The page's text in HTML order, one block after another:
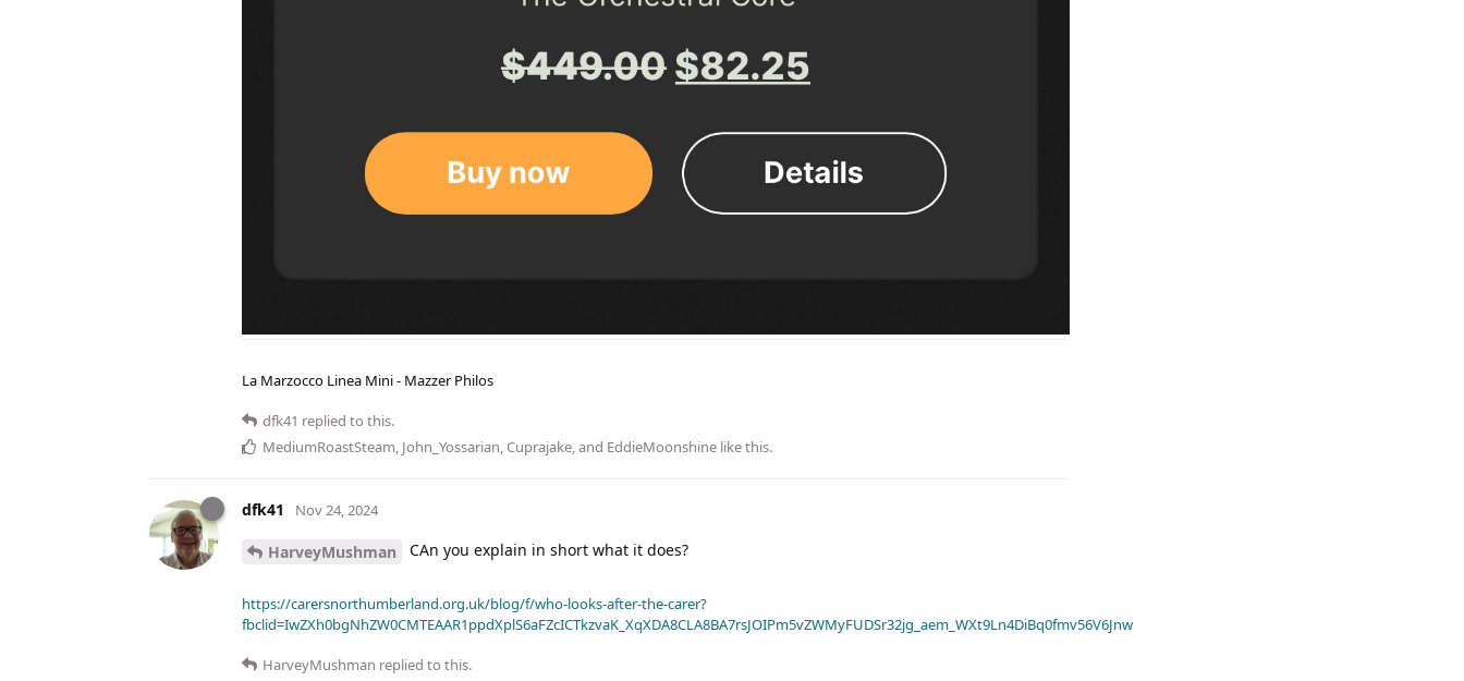
La Marzocco Linea Mini - Mazzer Philos
dfk41 replied to this.
MediumRoastSteam, John_Yossarian,Cuprajake, and EddieMoonshine like this.
dfk41 Nov 24, 2024
HarveyMushman CAn you explain in short what it does?
https://carersnorthumberland.org.uk/blog/f/who-looks-after-the-carer?
fbclid=IwZXh0bgNhZW0CMTEAAR1ppdXplS6aFZcICTkzvaK_XqXDA8CLA8BA7rsJOIPm5vZWMyFUDSr32jg_aem_WXt9Ln4DiBq0fmv56V6Jnw
HarveyMushman replied to this.